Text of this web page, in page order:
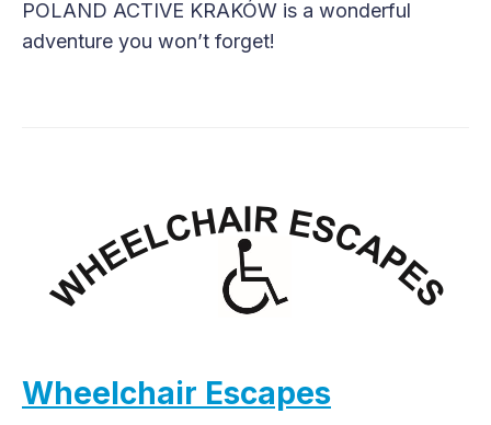
POLAND ACTIVE KRAKÓW is a wonderful
adventure you won’t forget!
Wheelchair Escapes